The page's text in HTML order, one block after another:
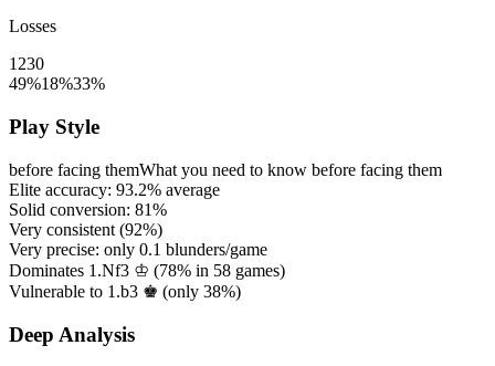
Losses
1230
49%18%33%
Play Style
before facing themWhat you need to know before facing them
Elite accuracy: 93.2% average
Solid conversion: 81%
Very consistent (92%)
Very precise: only 0.1 blunders/game
Dominates 1.Nf3 ♔ (78% in 58 games)
Vulnerable to 1.b3 ♚ (only 38%)
Deep Analysis